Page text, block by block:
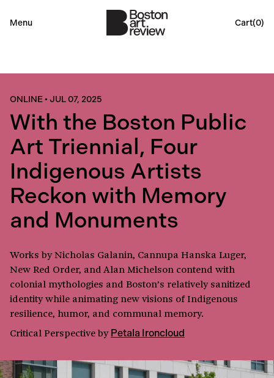
Menu Cart(0)
ONLINE• JUL 07, 2025
With the Boston Public
Art Triennial, Four
Indigenous Artists
Reckon with Memory
and Monuments
Works by Nicholas Galanin, Cannupa Hanska Luger,
New Red Order, and Alan Michelson contend with
colonial mythologies and Boston’s relatively sanitized
identity while animating new visions of Indigenous
resilience, humor, and communal memory.
Critical Perspectiveby Petala Ironcloud